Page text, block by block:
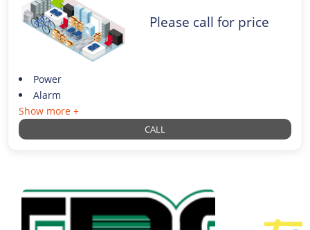
Please call for price
Power
Alarm
Show more +
CALL